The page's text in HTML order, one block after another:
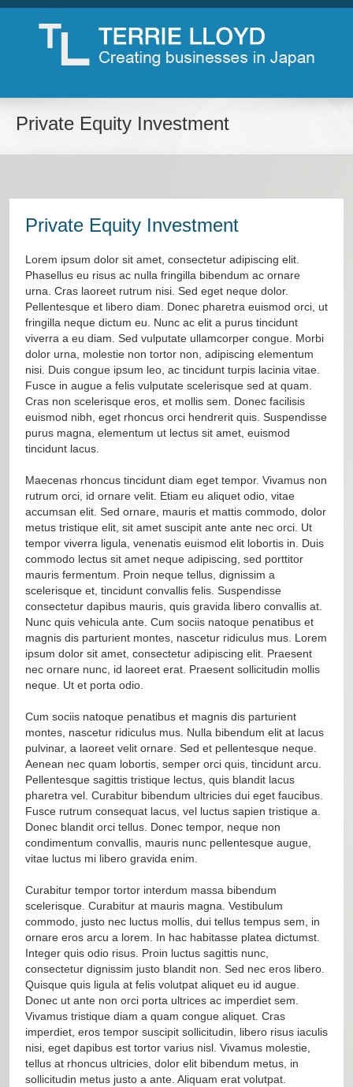
Private Equity Investment
Private Equity Investment
Lorem ipsum dolor sit amet, consectetur adipiscing elit.
Phasellus eu risus ac nulla fringilla bibendum ac ornare
urna. Cras laoreet rutrum nisi. Sed eget neque dolor.
Pellentesque et libero diam. Donec pharetra euismod orci, ut
fringilla neque dictum eu. Nunc ac elit a purus tincidunt
viverra a eu diam. Sed vulputate ullamcorper congue. Morbi
dolor urna, molestie non tortor non, adipiscing elementum
nisi. Duis congue ipsum leo, ac tincidunt turpis lacinia vitae.
Fusce in augue a felis vulputate scelerisque sed at quam.
Cras non scelerisque eros, et mollis sem. Donec facilisis
euismod nibh, eget rhoncus orci hendrerit quis. Suspendisse
purus magna, elementum ut lectus sit amet, euismod
tincidunt lacus.
Maecenas rhoncus tincidunt diam eget tempor. Vivamus non
rutrum orci, id ornare velit. Etiam eu aliquet odio, vitae
accumsan elit. Sed ornare, mauris et mattis commodo, dolor
metus tristique elit, sit amet suscipit ante ante nec orci. Ut
tempor viverra ligula, venenatis euismod elit lobortis in. Duis
commodo lectus sit amet neque adipiscing, sed porttitor
mauris fermentum. Proin neque tellus, dignissim a
scelerisque et, tincidunt convallis felis. Suspendisse
consectetur dapibus mauris, quis gravida libero convallis at.
Nunc quis vehicula ante. Cum sociis natoque penatibus et
magnis dis parturient montes, nascetur ridiculus mus. Lorem
ipsum dolor sit amet, consectetur adipiscing elit. Praesent
nec ornare nunc, id laoreet erat. Praesent sollicitudin mollis
neque. Ut et porta odio.
Cum sociis natoque penatibus et magnis dis parturient
montes, nascetur ridiculus mus. Nulla bibendum elit at lacus
pulvinar, a laoreet velit ornare. Sed et pellentesque neque.
Aenean nec quam lobortis, semper orci quis, tincidunt arcu.
Pellentesque sagittis tristique lectus, quis blandit lacus
pharetra vel. Curabitur bibendum ultricies dui eget faucibus.
Fusce rutrum consequat lacus, vel luctus sapien tristique a.
Donec blandit orci tellus. Donec tempor, neque non
condimentum convallis, mauris nunc pellentesque augue,
vitae luctus mi libero gravida enim.
Curabitur tempor tortor interdum massa bibendum
scelerisque. Curabitur at mauris magna. Vestibulum
commodo, justo nec luctus mollis, dui tellus tempus sem, in
ornare eros arcu a lorem. In hac habitasse platea dictumst.
Integer quis odio risus. Proin luctus sagittis nunc,
consectetur dignissim justo blandit non. Sed nec eros libero.
Quisque quis ligula at felis volutpat aliquet eu id augue.
Donec ut ante non orci porta ultrices ac imperdiet sem.
Vivamus tristique diam a quam congue aliquet. Cras
imperdiet, eros tempor suscipit sollicitudin, libero risus iaculis
nisi, eget dapibus est tortor varius nisl. Vivamus molestie,
tellus at rhoncus ultricies, dolor elit bibendum metus, in
sollicitudin metus justo a ante. Aliquam erat volutpat.